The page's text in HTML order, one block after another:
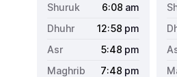
6:08 am
12:58 pm
5:48 pm
7:48 pm